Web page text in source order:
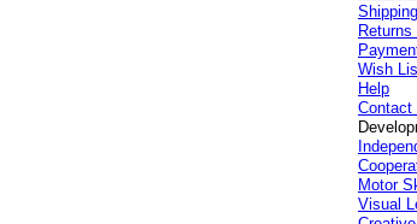
Wish
Help
Contact
Motor
Visual